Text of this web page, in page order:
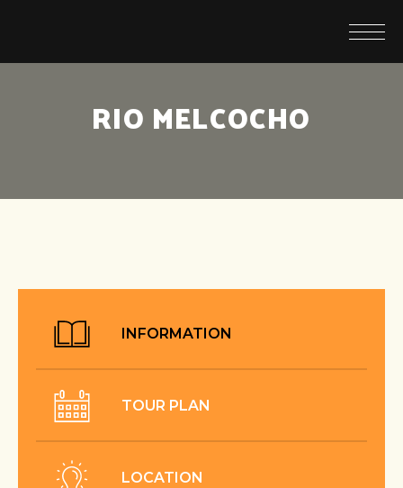
RIO MELCOCHO
INFORMATION
TOUR PLAN
LOCATION